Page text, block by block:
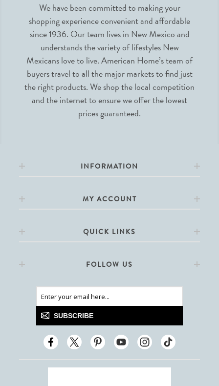
We have been committed to making your
shopping experience convenient and affordable
since 1936. Our team lives in New Mexico and
understands the variety of lifestyles New
Mexicans love to live. American Home’s team of
buyers travel to all the major markets to find just
the right products. We shop the local competition
and the internet to ensure we offer the lowest
prices guaranteed.
INFORMATION
MY ACCOUNT
QUICK LINKS
FOLLOW US
SUBSCRIBE